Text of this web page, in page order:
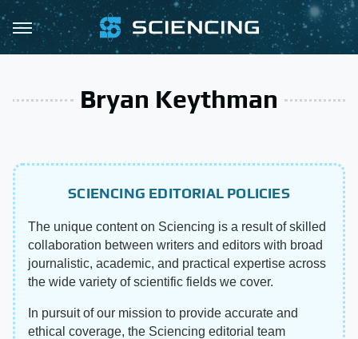
Bryan Keythman
SCIENCING EDITORIAL POLICIES
The unique content on Sciencing is a result of skilled
collaboration between writers and editors with broad
journalistic, academic, and practical expertise across
the wide variety of scientific fields we cover.
In pursuit of our mission to provide accurate and
ethical coverage, the Sciencing editorial team